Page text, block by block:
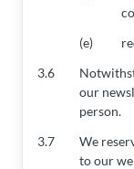
(e)
3.6
our
person.
3.7
We
to our